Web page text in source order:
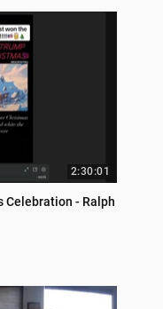
2:30:01
Celebration - Ralph